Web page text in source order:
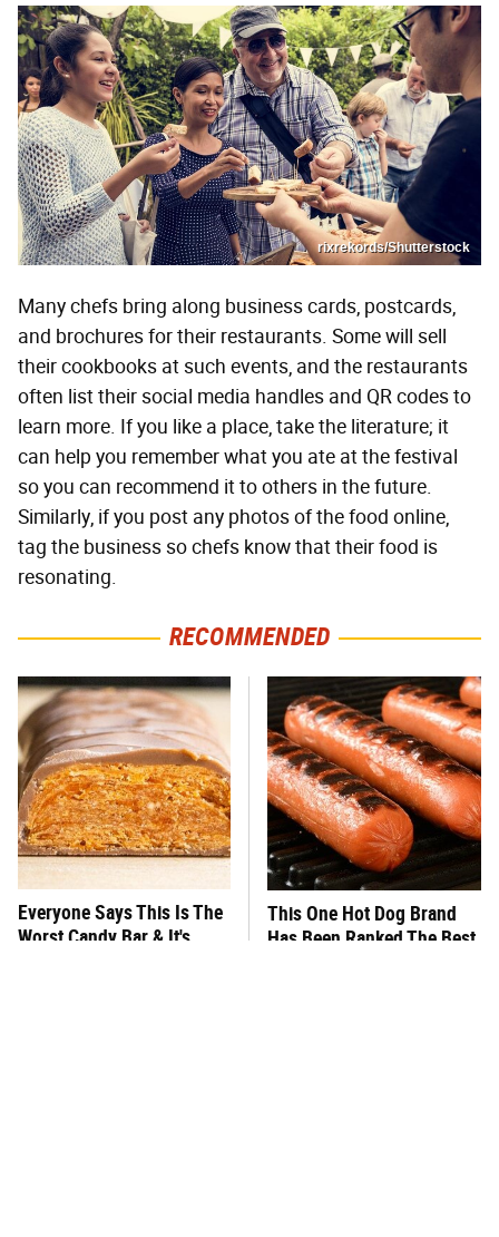
rixrekords/Shutterstock
Many chefs bring along business cards, postcards,
and brochures for their restaurants. Some will sell
their cookbooks at such events, and the restaurants
often list their social media handles and QR codes to
learn more. If you like a place, take the literature; it
can help you remember what you ate at the festival
so you can recommend it to others in the future.
Similarly, if you post any photos of the food online,
tag the business so chefs know that their food is
resonating.
RECOMMENDED
Everyone Says This Is The
Worst Candy Bar & It's
This One Hot Dog Brand
Has Been Ranked The Best